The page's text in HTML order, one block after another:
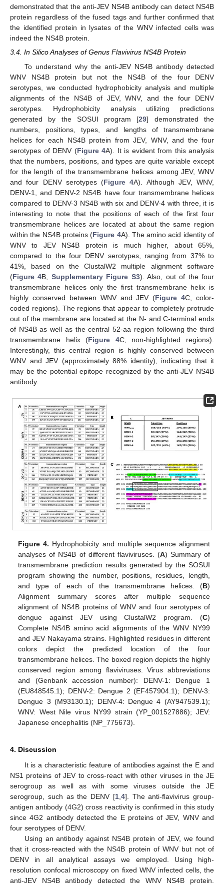
demonstrated that the anti-JEV NS4B antibody can detect NS4B
protein regardless of the fused tags and further confirmed that
the identified protein in lysates of the WNV infected cells was
indeed the NS4B protein.
3.4. In Silico Analyses of Genus Flavivirus NS4B Protein
To understand why the anti-JEV NS4B antibody detected
WNV NS4B protein but not the NS4B of the four DENV
serotypes, we conducted hydrophobicity analysis and multiple
alignments of the NS4B of JEV, WNV, and the four DENV
serotypes. Hydrophobicity analysis utilizing predictions
generated by the SOSUI program [29] demonstrated the
numbers, positions, types, and lengths of transmembrane
helices for each NS4B protein from JEV, WNV, and the four
serotypes of DENV (Figure 4A). It is evident from this analysis
that the numbers, positions, and types are quite variable except
for the length of the transmembrane helices among JEV, WNV
and four DENV serotypes (Figure 4A). Although JEV, WNV,
DENV-1, and DENV-2 NS4B have four transmembrane helices
compared to DENV-3 NS4B with six and DENV-4 with three, it is
interesting to note that the positions of each of the first four
transmembrane helices are located at about the same region
within the NS4B proteins (Figure 4A). The amino acid identity of
WNV to JEV NS4B protein is much higher, about 65%,
compared to the four DENV serotypes, ranging from 37% to
41%, based on the ClustalW2 multiple alignment software
(Figure 4B, Supplementary Figure S3). Also, out of the four
transmembrane helices only the first transmembrane helix is
highly conserved between WNV and JEV (Figure 4C, color-
coded regions). The regions that appear to completely protrude
out of the membrane are located at the N- and C-terminal ends
of NS4B as well as the central 52-aa region following the third
transmembrane helix (Figure 4C, non-highlighted regions).
Interestingly, this central region is highly conserved between
WNV and JEV (approximately 88% identity), indicating that it
may be the potential epitope recognized by the anti-JEV NS4B
antibody.
Figure 4. Hydrophobicity and multiple sequence alignment
analyses of NS4B of different flaviviruses. (A) Summary of
transmembrane prediction results generated by the SOSUI
program showing the number, positions, residues, length,
and type of each of the transmembrane helices. (B)
Alignment summary scores after multiple sequence
alignment of NS4B proteins of WNV and four serotypes of
dengue against JEV using ClustalW2 program. (C)
Complete NS4B amino acid alignments of the WNV NY99
and JEV Nakayama strains. Highlighted residues in different
colors depict the predicted location of the four
transmembrane helices. The boxed region depicts the highly
conserved region among flaviviruses. Virus abbreviations
and (Genbank accession number): DENV-1: Dengue 1
(EU848545.1); DENV-2: Dengue 2 (EF457904.1); DENV-3:
Dengue 3 (M93130.1); DENV-4: Dengue 4 (AY947539.1);
WNV: West Nile virus NY99 strain (YP_001527886); JEV:
Japanese encephalitis (NP_775673).
4. Discussion
It is a characteristic feature of antibodies against the E and
NS1 proteins of JEV to cross-react with other viruses in the JE
serogroup as well as with some viruses outside the JE
serogroup, such as the DENV [1, 4]. The anti-flavivirus group-
antigen antibody (4G2) cross reactivity is confirmed in this study
since 4G2 antibody detected the E proteins of JEV, WNV and
four serotypes of DENV.
Using an antibody against NS4B protein of JEV, we found
that it cross-reacted with the NS4B protein of WNV but not of
DENV in all analytical assays we employed. Using high-
resolution confocal microscopy on fixed WNV infected cells, the
anti-JEV NS4B antibody detected the WNV NS4B protein.